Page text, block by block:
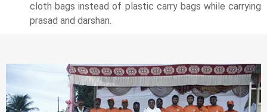
cloth bags instead of plastic carry bags while carrying
prasad and darshan.